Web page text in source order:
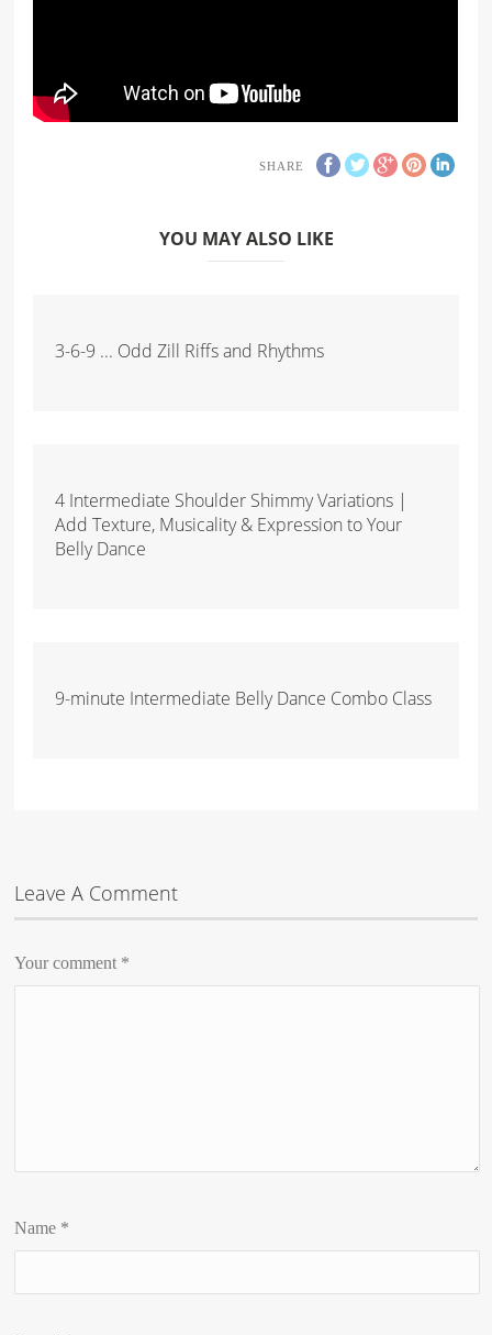
SHARE
YOU MAY ALSO LIKE
3-6-9 ... Odd Zill Riffs and Rhythms
4 Intermediate Shoulder Shimmy Variations |
Add Texture, Musicality & Expression to Your
Belly Dance
9-minute Intermediate Belly Dance Combo Class
Leave A Comment
Your comment *
Name *